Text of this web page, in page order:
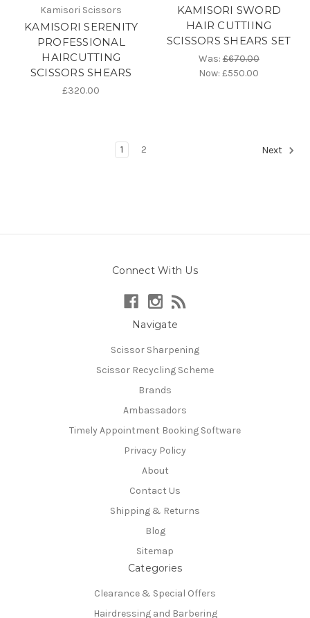
Kamisori Scissors
KAMISORI SERENITY
PROFESSIONAL
HAIRCUTTING
SCISSORS SHEARS
£320.00
KAMISORI SWORD
HAIR CUTTIING
SCISSORS SHEARS SET
Was:£670.00
Now:£550.00
1 2 Next
Connect With Us
Navigate
Scissor Sharpening
Scissor Recycling Scheme
Brands
Ambassadors
Timely Appointment Booking Software
Privacy Policy
About
Contact Us
Shipping & Returns
Blog
Sitemap
Categories
Clearance & Special Offers
Hairdressing and Barbering